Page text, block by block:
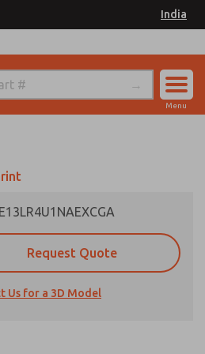
India
Menu
Request Quote
Us for a 3D Model